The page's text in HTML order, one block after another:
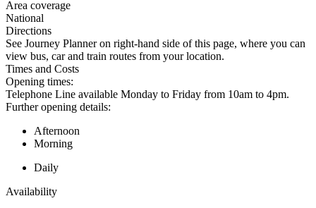
Area coverage
National
Directions
See Journey Planner on right-hand side of this page, where you can
view bus, car and train routes from your location.
Times and Costs
Opening times:
Telephone Line available Monday to Friday from 10am to 4pm.
Further opening details:
Afternoon
Morning
Daily
Availability